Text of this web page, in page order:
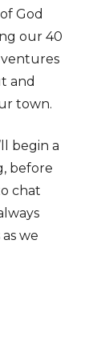
God
our 40
and
town.
begin a
before
chat
we